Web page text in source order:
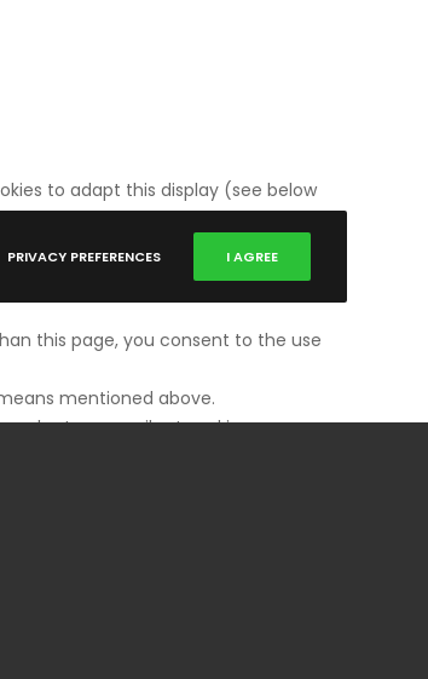
to adapt this display (see below
this page, you consent to the use
mentioned above.
be temporarily stored in a
PRIVACY PREFERENCES I AGREE